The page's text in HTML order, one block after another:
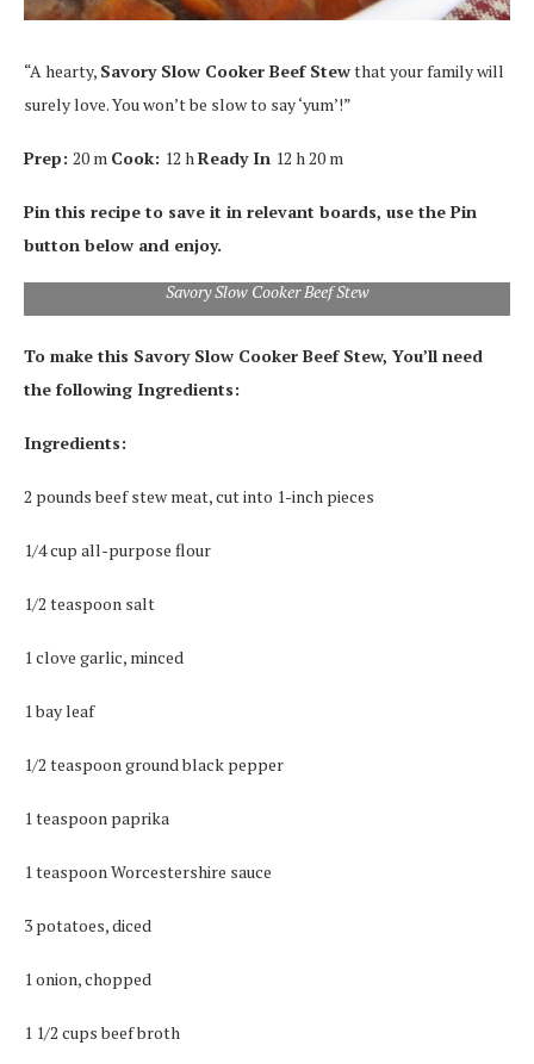
“A hearty, Savory Slow Cooker Beef Stewthat your family will
surely love. You won’t be slow to say ‘yum’!”
Prep: 20 m Cook: 12 hReady In 12 h 20 m
Pin this recipe to save it in relevant boards, use the Pin
button below and enjoy.
Savory Slow Cooker Beef Stew
To make this Savory Slow Cooker Beef Stew, You’ll need
the following Ingredients:
Ingredients:
2 pounds beef stew meat, cut into 1-inch pieces
1/4 cup all-purpose flour
1/2 teaspoon salt
1 clove garlic, minced
1 bay leaf
1/2 teaspoon ground black pepper
1 teaspoon paprika
1 teaspoon Worcestershire sauce
3 potatoes, diced
1 onion, chopped
1 1/2 cups beef broth